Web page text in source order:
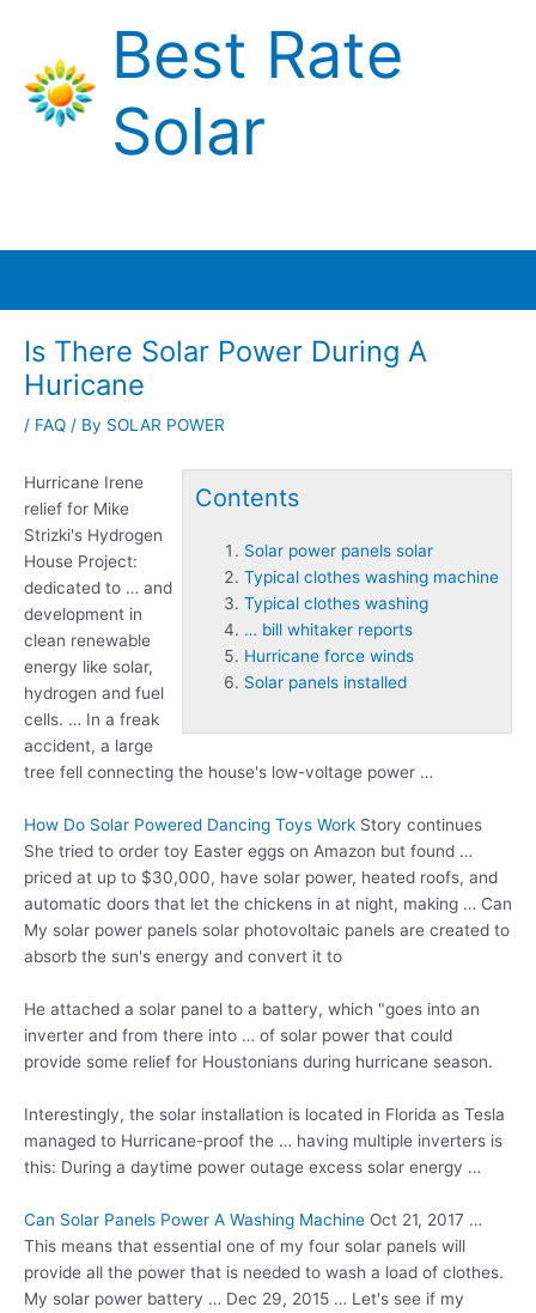
content
Best Rate
Solar
Is There Solar Power During A
Huricane
/ FAQ / By SOLAR POWER
Contents
Solar power panels solar
Typical clothes washing machine
Typical clothes washing
… bill whitaker reports
Hurricane force winds
Solar panels installed
Hurricane Irene
relief for Mike
Strizki's Hydrogen
House Project:
dedicated to … and
development in
clean renewable
energy like solar,
hydrogen and fuel
cells. … In a freak
accident, a large
tree fell connecting the house's low-voltage power …
How Do Solar Powered Dancing Toys Work Story continues
She tried to order toy Easter eggs on Amazon but found …
priced at up to $30,000, have solar power, heated roofs, and
automatic doors that let the chickens in at night, making … Can
My solar power panels solar photovoltaic panels are created to
absorb the sun's energy and convert it to
He attached a solar panel to a battery, which "goes into an
inverter and from there into … of solar power that could
provide some relief for Houstonians during hurricane season.
Interestingly, the solar installation is located in Florida as Tesla
managed to Hurricane-proof the … having multiple inverters is
this: During a daytime power outage excess solar energy …
Can Solar Panels Power A Washing Machine Oct 21, 2017 …
This means that essential one of my four solar panels will
provide all the power that is needed to wash a load of clothes.
My solar power battery … Dec 29, 2015 … Let's see if my